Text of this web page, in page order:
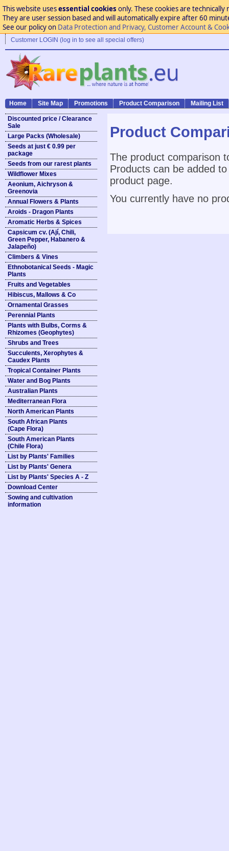
This website usesessential cookies only. These cookies are
They are user session based and will automatically expire after 60
See our policy on Data Protection and Privacy, Customer Account &
Customer LOGIN (log in to see all special offers)
Home Site Map Promotions Product Comparison Mailing List
Discounted price / Clearance
Sale
Large Packs (Wholesale)
Seeds at just € 0.99 per
package
Seeds from our rarest plants
Wildflower Mixes
Aeonium, Aichryson &
Greenovia
Annual Flowers & Plants
Aroids - Dragon Plants
Aromatic Herbs & Spices
Capsicum cv. (Ají, Chili,
Green Pepper, Habanero &
Jalapeño)
Climbers & Vines
Ethnobotanical Seeds - Magic
Plants
Fruits and Vegetables
Hibiscus, Mallows & Co
Ornamental Grasses
Perennial Plants
Plants with Bulbs, Corms &
Rhizomes (Geophytes)
Shrubs and Trees
Succulents, Xerophytes &
Caudex Plants
Tropical Container Plants
Water and Bog Plants
Australian Plants
Mediterranean Flora
North American Plants
South African Plants
(Cape Flora)
South American Plants
(Chile Flora)
List by Plants' Families
List by Plants' Genera
List by Plants' Species A - Z
Download Center
Sowing and cultivation
information
Product
The product comparison
Products can be added
product page.
You currently have no